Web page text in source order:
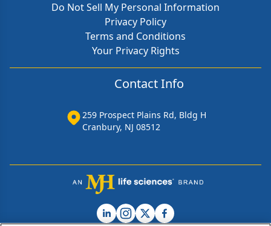
Do Not Sell My Personal Information
Privacy Policy
Terms and Conditions
Your Privacy Rights
Contact Info
259 Prospect Plains Rd, Bldg H
Cranbury, NJ 08512